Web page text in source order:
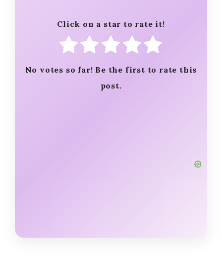
Click on a star to rate it!
No votes so far! Be the first to rate this
post.